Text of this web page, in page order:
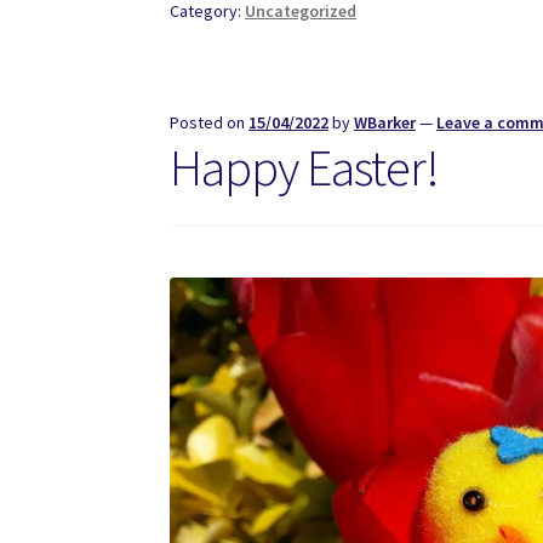
Category: Uncategorized
Posted on 15/04/2022byWBarker— Leave a
Happy Easter!